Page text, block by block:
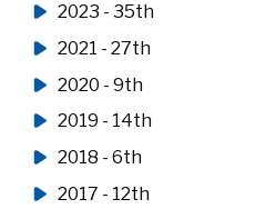
2023 - 35th
2021 - 27th
2020 - 9th
2019 - 14th
2018 - 6th
2017 - 12th